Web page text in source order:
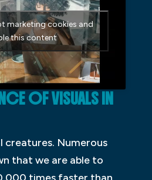
marketing cookies and
this content
OF VISUALS IN
creatures. Numerous
that we are able to